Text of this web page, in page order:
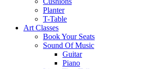
Planter
T-Table
Art Classes
Book Your Seats
Sound Of Music
Guitar
Piano